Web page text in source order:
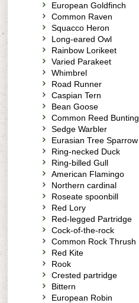
European Goldfinch
Common Raven
Squacco Heron
Long-eared Owl
Rainbow Lorikeet
Varied Parakeet
Whimbrel
Road Runner
Caspian Tern
Bean Goose
Common Reed Bunting
Sedge Warbler
Eurasian Tree Sparrow
Ring-necked Duck
Ring-billed Gull
American Flamingo
Northern cardinal
Roseate spoonbill
Red Lory
Red-legged Partridge
Cock-of-the-rock
Common Rock Thrush
Red Kite
Rook
Crested partridge
Bittern
European Robin